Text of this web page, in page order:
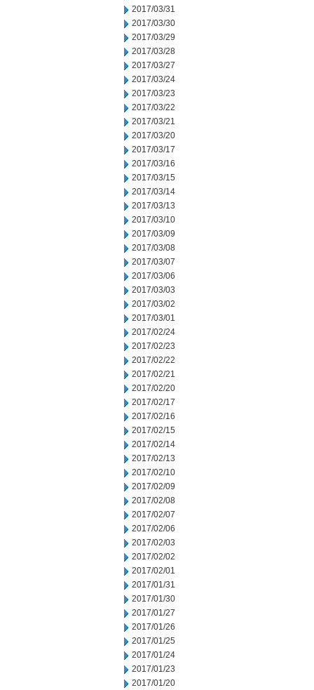
2017/03/31
2017/03/30
2017/03/29
2017/03/28
2017/03/27
2017/03/24
2017/03/23
2017/03/22
2017/03/21
2017/03/20
2017/03/17
2017/03/16
2017/03/15
2017/03/14
2017/03/13
2017/03/10
2017/03/09
2017/03/08
2017/03/07
2017/03/06
2017/03/03
2017/03/02
2017/03/01
2017/02/24
2017/02/23
2017/02/22
2017/02/21
2017/02/20
2017/02/17
2017/02/16
2017/02/15
2017/02/14
2017/02/13
2017/02/10
2017/02/09
2017/02/08
2017/02/07
2017/02/06
2017/02/03
2017/02/02
2017/02/01
2017/01/31
2017/01/30
2017/01/27
2017/01/26
2017/01/25
2017/01/24
2017/01/23
2017/01/20